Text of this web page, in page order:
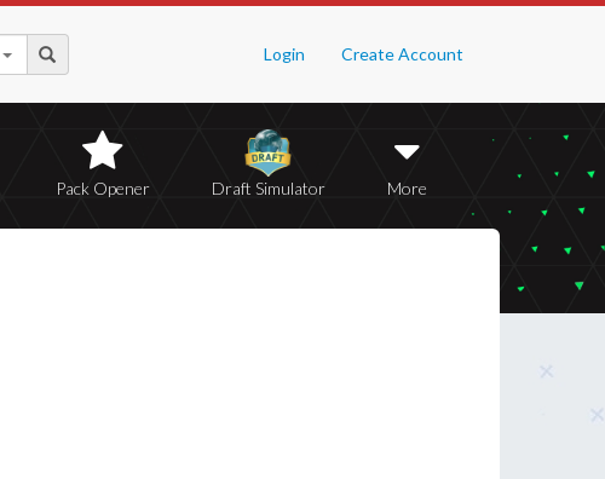
Login Create Account
Pack Opener Draft Simulator More